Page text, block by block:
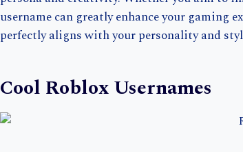
username can greatly enhance your gaming
perfectly aligns with your personality and
Cool Roblox Usernames